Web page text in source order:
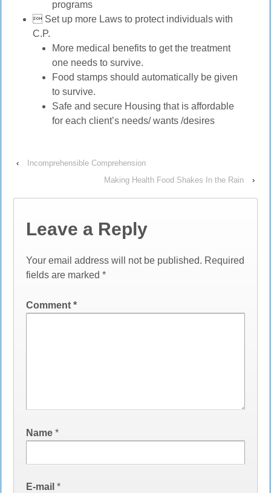
programs
 Set up more Laws to protect individuals with
C.P.
More medical benefits to get the treatment
one needs to survive.
Food stamps should automatically be given
to survive.
Safe and secure Housing that is affordable
for each client’s needs/ wants /desires
‹
Incomprehensible Comprehension
Making Health Food Shakes In the Rain
›
Leave a Reply
Your email address will not be published. Required
fields are marked*
Comment*
Name *
E-mail *